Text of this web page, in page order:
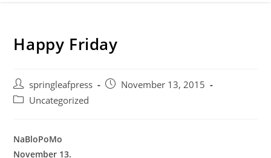
Happy Friday
Post
author:
springleafpress
PostNovember 13, 2015
PostUncategorized
NaBloPoMo
November 13.